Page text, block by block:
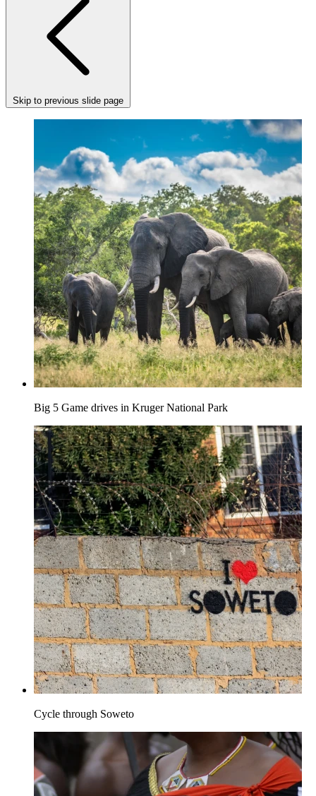
Skip to previous slide page
Big 5 Game drives in Kruger National Park
Cycle through Soweto